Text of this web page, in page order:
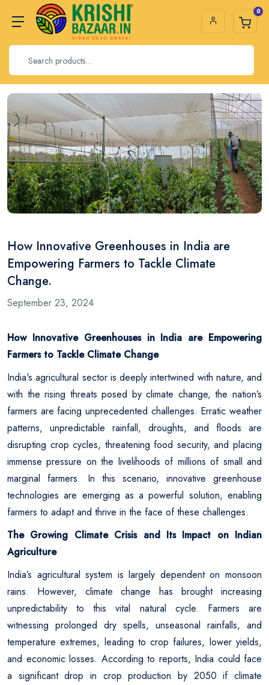
0
How Innovative Greenhouses in India are
Empowering Farmers to Tackle Climate
Change.
September 23, 2024
How Innovative Greenhouses in India are Empowering
Farmers to Tackle Climate Change
India's agricultural sector is deeply intertwined with nature, and
with the rising threats posed by climate change, the nation’s
farmers are facing unprecedented challenges. Erratic weather
patterns, unpredictable rainfall, droughts, and floods are
disrupting crop cycles, threatening food security, and placing
immense pressure on the livelihoods of millions of small and
marginal farmers. In this scenario, innovative greenhouse
technologies are emerging as a powerful solution, enabling
farmers to adapt and thrive in the face of these challenges.
The Growing Climate Crisis and Its Impact on Indian
Agriculture
India’s agricultural system is largely dependent on monsoon
rains. However, climate change has brought increasing
unpredictability to this vital natural cycle. Farmers are
witnessing prolonged dry spells, unseasonal rainfalls, and
temperature extremes, leading to crop failures, lower yields,
and economic losses. According to reports, India could face
a significant drop in crop production by 2050 if climate